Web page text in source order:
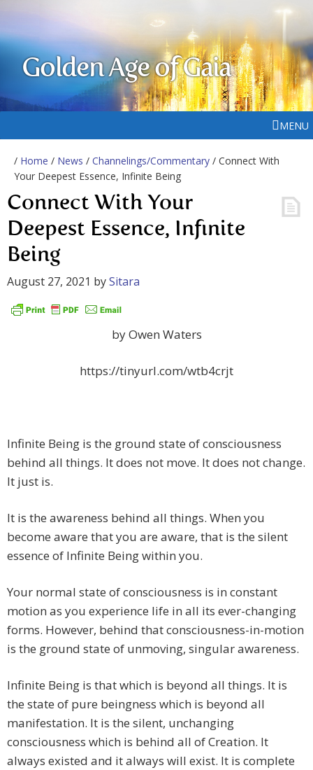
Golden Age of Gaia
MENU
/ Home / News / Channelings/Commentary / Connect With
Your Deepest Essence, Infinite Being
Connect With Your
Deepest Essence, Infinite
Being
August 27, 2021 bySitara
by Owen Waters
https://tinyurl.com/wtb4crjt
Infinite Being is the ground state of consciousness
behind all things. It does not move. It does not change.
It just is.
It is the awareness behind all things. When you
become aware that you are aware, that is the silent
essence of Infinite Being within you.
Your normal state of consciousness is in constant
motion as you experience life in all its ever-changing
forms. However, behind that consciousness-in-motion
is the ground state of unmoving, singular awareness.
Infinite Being is that which is beyond all things. It is
the state of pure beingness which is beyond all
manifestation. It is the silent, unchanging
consciousness which is behind all of Creation. It
always existed and it always will exist. It is complete